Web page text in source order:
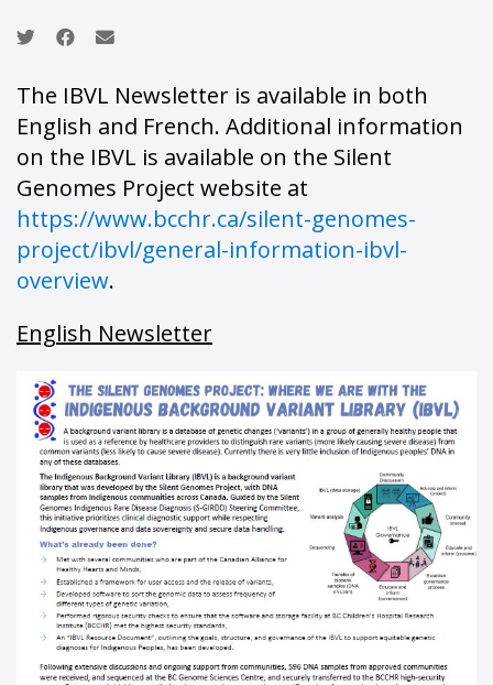
The IBVL Newsletter is available in both
English and French. Additional information
on the IBVL is available on the Silent
Genomes Project website at
https://www.bcchr.ca/silent-genomes-
project/ibvl/general-information-ibvl-
overview.
English Newsletter